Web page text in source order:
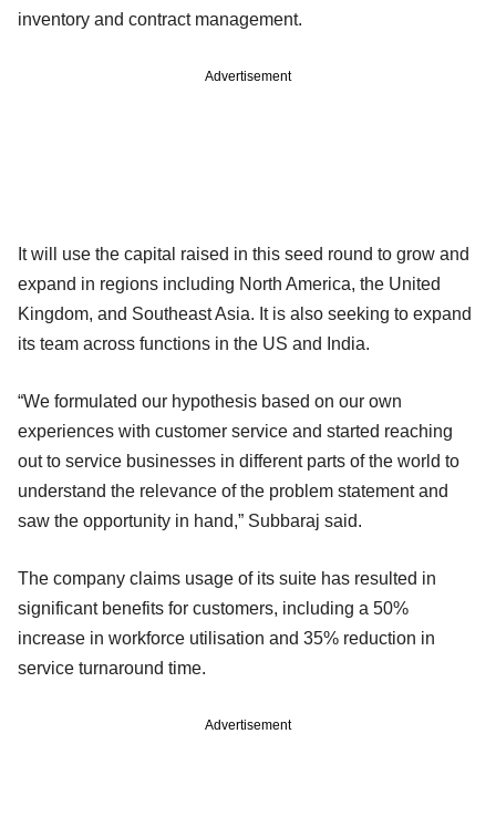
inventory and contract management.
Advertisement
It will use the capital raised in this seed round to grow and
expand in regions including North America, the United
Kingdom, and Southeast Asia. It is also seeking to expand
its team across functions in the US and India.
“We formulated our hypothesis based on our own
experiences with customer service and started reaching
out to service businesses in different parts of the world to
understand the relevance of the problem statement and
saw the opportunity in hand,” Subbaraj said.
The company claims usage of its suite has resulted in
significant benefits for customers, including a 50%
increase in workforce utilisation and 35% reduction in
service turnaround time.
Advertisement